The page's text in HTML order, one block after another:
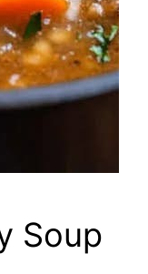
Soup